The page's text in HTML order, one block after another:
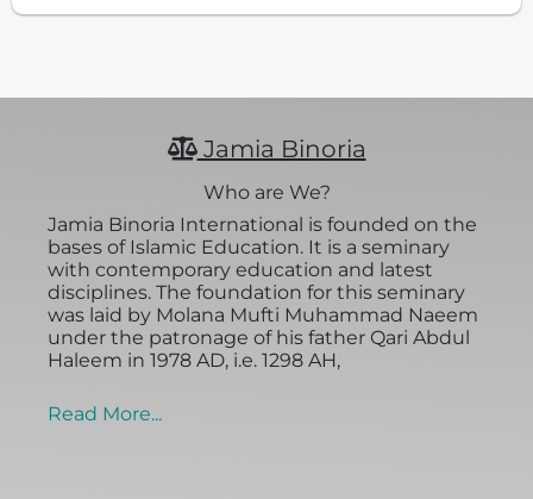
Jamia Binoria
Who are We?
Jamia Binoria International is founded on the
bases of Islamic Education. It is a seminary
with contemporary education and latest
disciplines. The foundation for this seminary
was laid by Molana Mufti Muhammad Naeem
under the patronage of his father Qari Abdul
Haleem in 1978 AD, i.e. 1298 AH,
Read More...